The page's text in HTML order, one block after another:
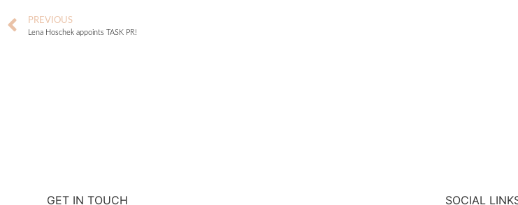
PREVIOUS
Lena Hoschek appoints TASK PR!
GET IN TOUCH SOCIAL